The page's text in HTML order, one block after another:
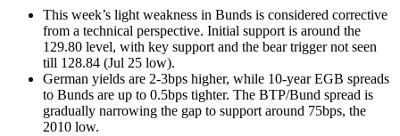
This week’s light weakness in Bunds is considered corrective
from a technical perspective. Initial support is around the
129.80 level, with key support and the bear trigger not seen
till 128.84 (Jul 25 low).
German yields are 2-3bps higher, while 10-year EGB spreads
to Bunds are up to 0.5bps tighter. The BTP/Bund spread is
gradually narrowing the gap to support around 75bps, the
2010 low.